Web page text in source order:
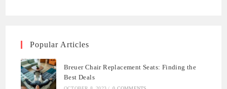
Popular Articles
Breuer Chair Replacement Seats: Finding the
Best Deals